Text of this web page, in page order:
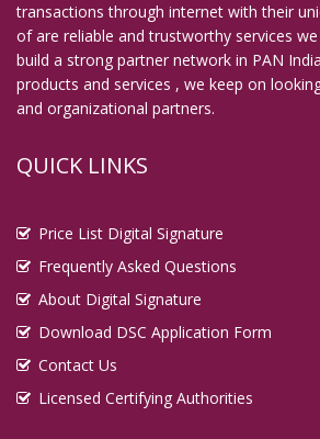
transactions through internet with their
of are reliable and trustworthy services
build a strong partner network in PAN
products and services , we keep on
and organizational partners.
QUICK LINKS
Price List Digital Signature
Frequently Asked Questions
About Digital Signature
Download DSC Application Form
Contact Us
Licensed Certifying Authorities